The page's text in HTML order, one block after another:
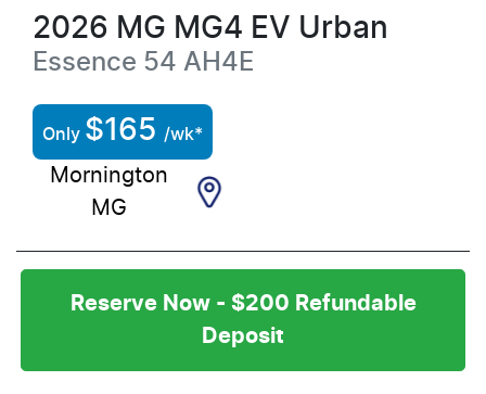
2026 MG MG4 EV Urban
Essence 54 AH4E
Only $165 /wk*
Mornington
MG
Reserve Now - $200 Refundable
Deposit